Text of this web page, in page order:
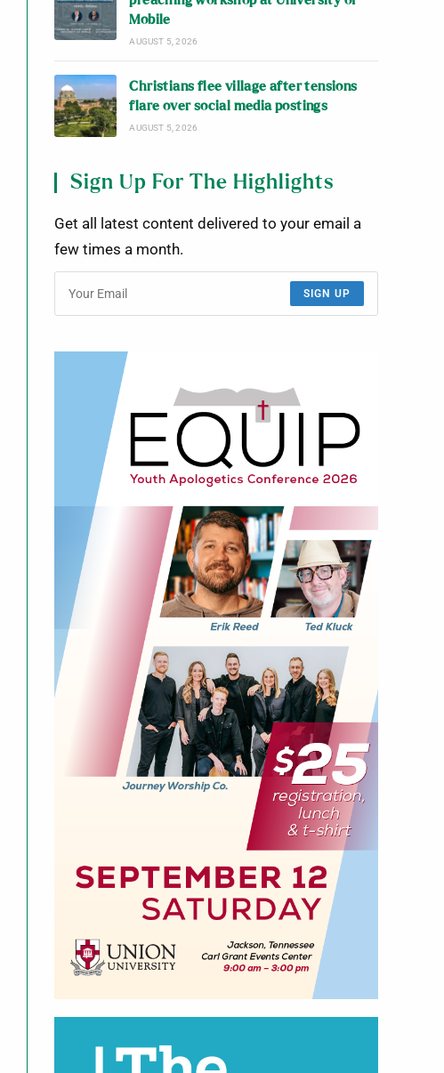
Mobile
AUGUST 5, 2026
Christians flee village after tensions
flare over social media postings
AUGUST 5, 2026
Sign Up For The Highlights
Get all latest content delivered to your email a
few times a month.
SIGN UP